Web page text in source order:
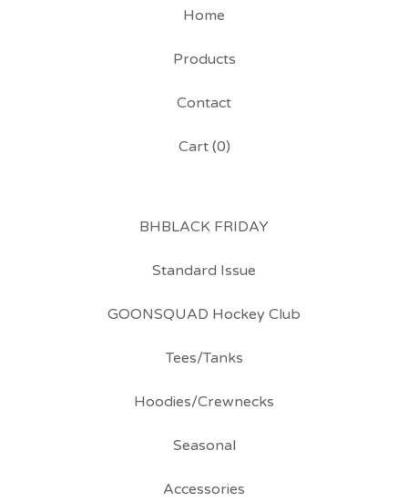
Home
Products
Contact
Cart (0)
BHBLACK FRIDAY
Standard Issue
GOONSQUAD Hockey Club
Tees/Tanks
Hoodies/Crewnecks
Seasonal
Accessories